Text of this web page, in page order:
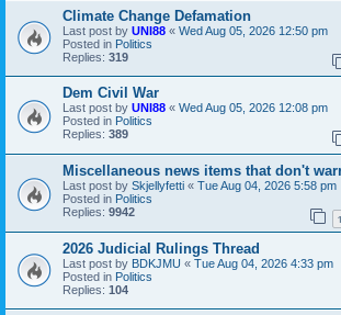
Climate Change Defamation
Last post by UNI88 « Wed Aug 05, 2026 12:50 pm
Posted in Politics
Replies: 319
Dem Civil War
Last post by UNI88 « Wed Aug 05, 2026 12:08 pm
Posted in Politics
Replies: 389
Miscellaneous news items that don't
Last post by Skjellyfetti « Tue Aug 04, 2026 5:58 pm
Posted in Politics
Replies: 9942 1
2026 Judicial Rulings Thread
Last post by BDKJMU « Tue Aug 04, 2026 4:33 pm
Posted in Politics
Replies: 104